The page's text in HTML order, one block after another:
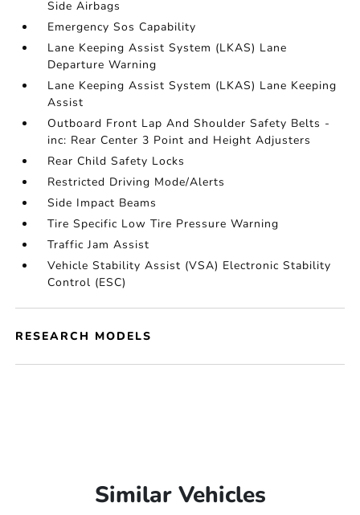
Side Airbags
Emergency Sos Capability
Lane Keeping Assist System (LKAS) Lane
Departure Warning
Lane Keeping Assist System (LKAS) Lane Keeping
Assist
Outboard Front Lap And Shoulder Safety Belts -
inc: Rear Center 3 Point and Height Adjusters
Rear Child Safety Locks
Restricted Driving Mode/Alerts
Side Impact Beams
Tire Specific Low Tire Pressure Warning
Traffic Jam Assist
Vehicle Stability Assist (VSA) Electronic Stability
Control (ESC)
RESEARCH MODELS
Similar Vehicles